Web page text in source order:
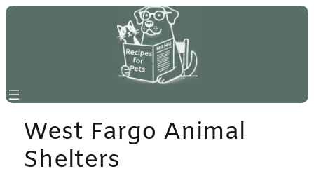
Skip
West Fargo Animal
Shelters